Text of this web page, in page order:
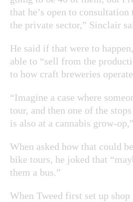
that he’s open to
the private sector,” Sinclair
He said if that were to
able to “sell from the
to how craft breweries
“Imagine a case where
tour, and then one of the
is also at a cannabis grow-
When asked how that could
bike tours, he joked that
them a bus.”
When Tweed first set up